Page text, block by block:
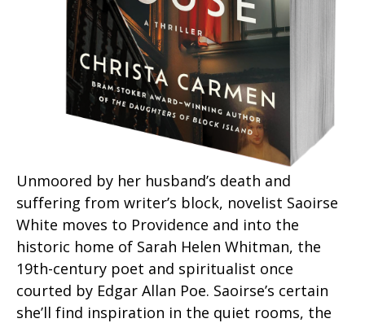
Unmoored by her husband’s death and
suffering from writer’s block, novelist Saoirse
White moves to Providence and into the
historic home of Sarah Helen Whitman, the
19th-century poet and spiritualist once
courted by Edgar Allan Poe. Saoirse’s certain
she’ll find inspiration in the quiet rooms, the